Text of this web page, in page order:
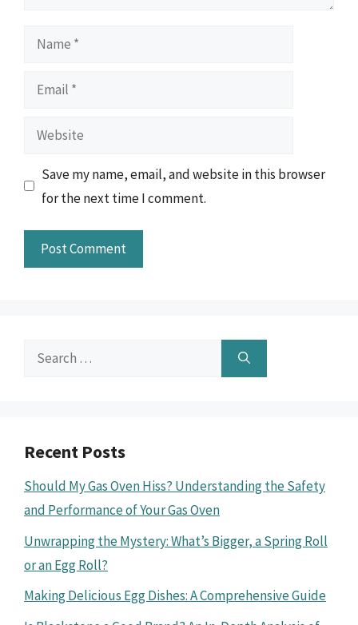
Name
Email
Website
Save my name, email, and website in this browser
for the next time I comment.
Search
Recent Posts
Should My Gas Oven Hiss? Understanding the Safety
and Performance of Your Gas Oven
Unwrapping the Mystery: What’s Bigger, a Spring Roll
or an Egg Roll?
Making Delicious Egg Dishes: A Comprehensive Guide